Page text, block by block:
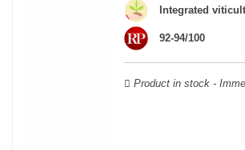
Cabernet Sauvignon, Merlot Noir, Cabernet
Verdot, and Carmenère, for the red;
Sémillon for the white. Other accessory grape
used for white wines, but in limited quantities:
Ondenc, Merlot Blanc and Colombard.
Integrated
92-94/100
Product in stock -